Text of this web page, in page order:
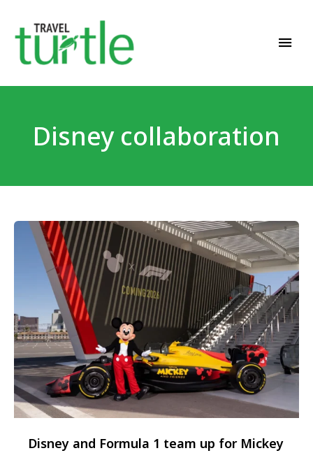
Disney collaboration
Disney and Formula 1 team up for Mickey